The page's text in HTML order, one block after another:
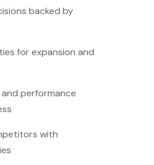
backed by
for expansion and
performance
with